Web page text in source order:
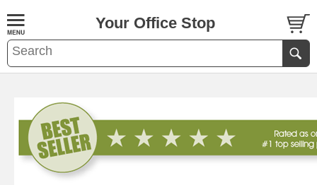
Your Office Stop